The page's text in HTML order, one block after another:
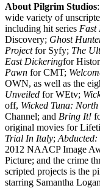
About Pilgrim Studios
wide variety of
including hit series Fast
Discovery; Ghost
Projectfor Syfy; The
East Dickeringfor
Pawn for CMT;
OWN, as well as the
Unveiled for WEtv;
off, Wicked Tuna: North
Channel; and Bring It!
original movies for
Trial In Italy;
2012 NAACP Image
Picture; and the crime
scripted projects is the
starring Samantha